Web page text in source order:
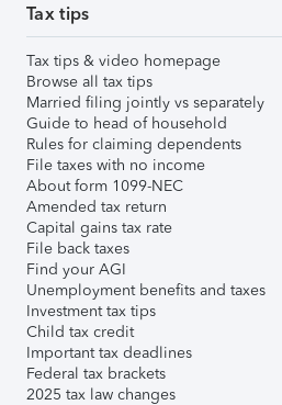
Tax tips
Tax tips & video homepage
Browse all tax tips
Married filing jointly vs separately
Guide to head of household
Rules for claiming dependents
File taxes with no income
About form 1099-NEC
Amended tax return
Capital gains tax rate
File back taxes
Find your AGI
Unemployment benefits and taxes
Investment tax tips
Child tax credit
Important tax deadlines
Federal tax brackets
2025 tax law changes